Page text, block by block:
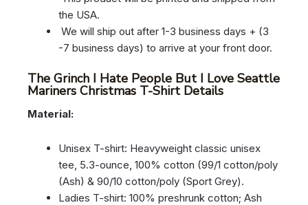
the USA.
We will ship out after 1-3 business days + (3
-7 business days) to arrive at your front door.
The Grinch I Hate People But I Love Seattle
Mariners Christmas T-Shirt Details
Material:
Unisex T-shirt: Heavyweight classic unisex
tee, 5.3-ounce, 100% cotton (99/1 cotton/poly
(Ash) & 90/10 cotton/poly (Sport Grey).
Ladies T-shirt: 100% preshrunk cotton; Ash